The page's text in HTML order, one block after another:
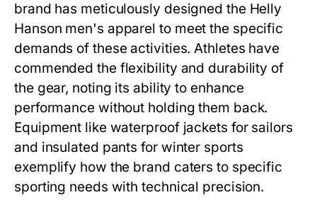
brand has meticulously designed the Helly
Hanson men's apparel to meet the specific
demands of these activities. Athletes have
commended the flexibility and durability of
the gear, noting its ability to enhance
performance without holding them back.
Equipment like waterproof jackets for sailors
and insulated pants for winter sports
exemplify how the brand caters to specific
sporting needs with technical precision.